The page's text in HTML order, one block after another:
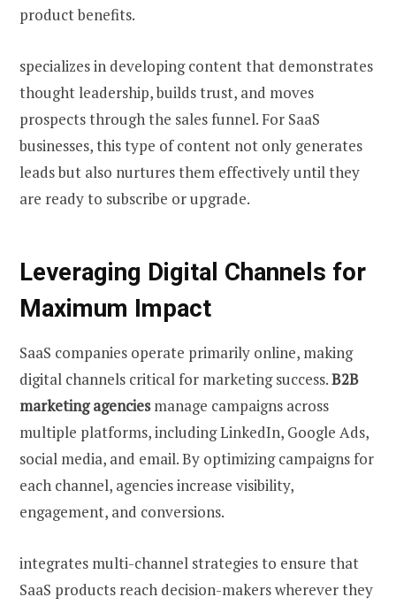
product benefits.
specializes in developing content that demonstrates
thought leadership, builds trust, and moves
prospects through the sales funnel. For SaaS
businesses, this type of content not only generates
leads but also nurtures them effectively until they
are ready to subscribe or upgrade.
Leveraging Digital Channels for
Maximum Impact
SaaS companies operate primarily online, making
digital channels critical for marketing success.B2B
marketing agenciesmanage campaigns across
multiple platforms, including LinkedIn, Google Ads,
social media, and email. By optimizing campaigns for
each channel, agencies increase visibility,
engagement, and conversions.
integrates multi-channel strategies to ensure that
SaaS products reach decision-makers wherever they